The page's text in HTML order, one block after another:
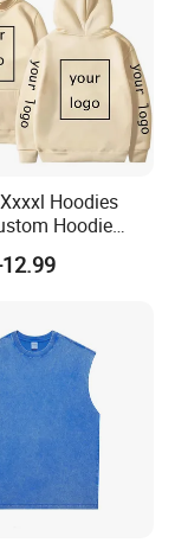
Hoodies
Hoodie
Men Hoodie